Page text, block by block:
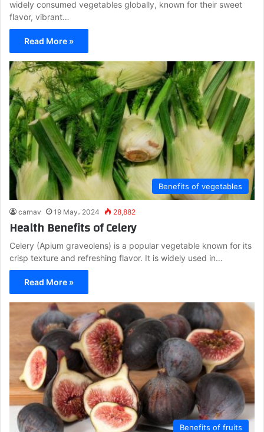
widely consumed vegetables globally, known for their sweet
flavor, vibrant…
Read More »
Benefits of vegetables
carnav 19 May، 2024 28,882
Health Benefits of Celery
Celery (Apium graveolens) is a popular vegetable known for its
crisp texture and refreshing flavor. It is widely used in…
Read More »
Benefits of fruits